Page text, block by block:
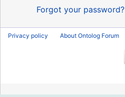
Forgot your password?
Privacy policy About Ontolog Forum